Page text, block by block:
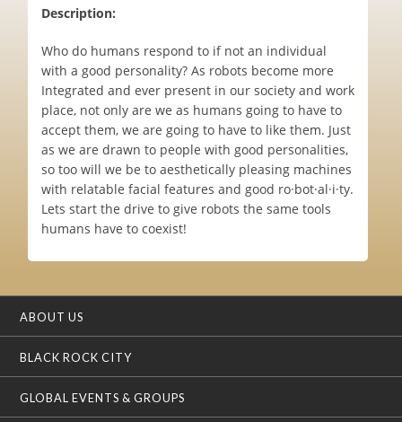
Description:
Who do humans respond to if not an individual
with a good personality? As robots become more
Integrated and ever present in our society and work
place, not only are we as humans going to have to
accept them, we are going to have to like them. Just
as we are drawn to people with good personalities,
so too will we be to aesthetically pleasing machines
with relatable facial features and good ro·bot·al·i·ty.
Lets start the drive to give robots the same tools
humans have to coexist!
ABOUT US
BLACK ROCK CITY
GLOBAL EVENTS & GROUPS